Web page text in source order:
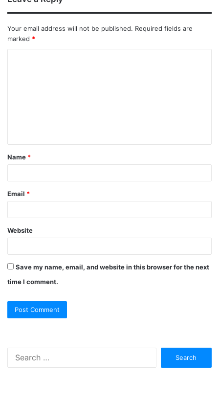
Your email address will not be published. Required fields are
marked *
Name *
Email *
Website
Save my name, email, and website in this browser for the next
time I comment.